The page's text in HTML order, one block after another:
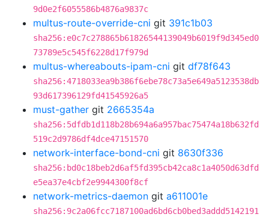
9d0e2f6055586b4876a9837c
multus-route-override-cni git 391c1b03
sha256:e0c7c278865b61826544139049b6019f9d345ed0
73789e5c545f6228d17f979d
multus-whereabouts-ipam-cni git df78f643
sha256:4718033ea9b386f6ebe78c73a5e649a5123538db
93d617396129fd41545926a5
must-gather git 2665354a
sha256:5dfdb1d118b28b694a6a957bac75474a18b632fd
519c2d9786df4dce47151570
network-interface-bond-cni git 8630f336
sha256:bd0c18beb2d6af5fd395cb42ca8c1a4050d63dfd
e5ea37e4cbf2e9944300f8cf
network-metrics-daemon git a611001e
sha256:9c2a06fcc7187100ad6bd6cb0bed3addd5142191